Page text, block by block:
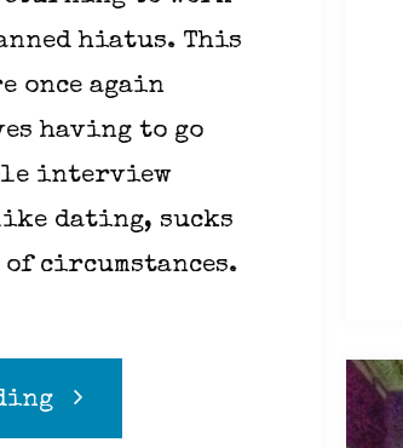
hiatus. This
once again
having to go
interview
dating, sucks
circumstances.
"How